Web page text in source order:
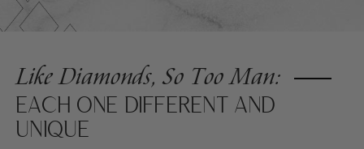
Like Diamonds, So Too Man:
EACH ONE DIFFERENT AND
UNIQUE